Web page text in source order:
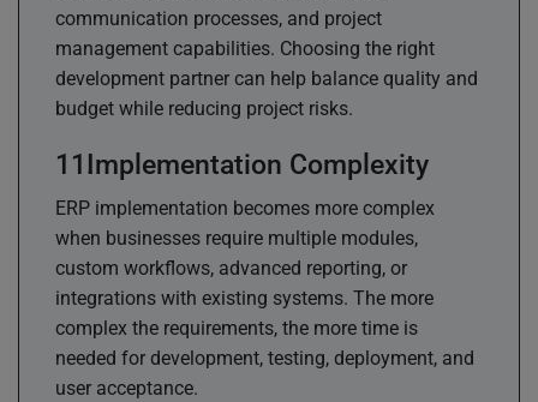
communication processes, and project
management capabilities. Choosing the right
development partner can help balance quality and
budget while reducing project risks.
Implementation Complexity
ERP implementation becomes more complex
when businesses require multiple modules,
custom workflows, advanced reporting, or
integrations with existing systems. The more
complex the requirements, the more time is
needed for development, testing, deployment, and
user acceptance.